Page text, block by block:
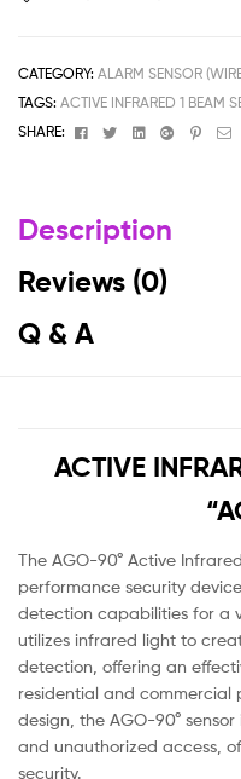
CATEGORY: ALARM SENSOR
TAGS: ACTIVE INFRARED 1 BEAM
SHARE:
FacebookTwitterLinkedinGoogle+
Description
Reviews (0)
Q & A
ACTIVE
The AGO-90° Active
performance security
detection capabilities for a
utilizes infrared light to
detection, offering an
residential and commercial
design, the AGO-90°
and unauthorized access,
security.